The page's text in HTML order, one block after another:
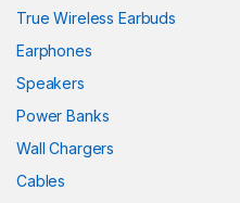
panel
panel
panel
True Wireless Earbuds
Earphones
Speakers
Power Banks
Wall Chargers
Cables